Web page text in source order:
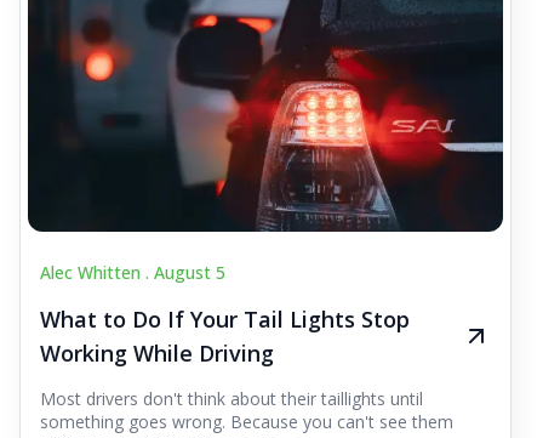
Alec Whitten . August 5
What to Do If Your Tail Lights Stop
Working While Driving
Most drivers don't think about their taillights until
something goes wrong. Because you can't see them